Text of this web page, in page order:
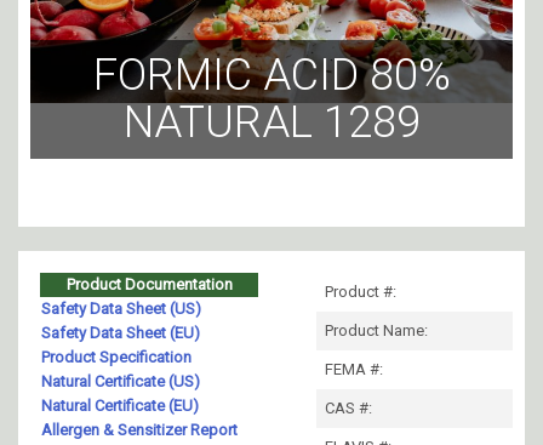
FORMIC ACID 80%
NATURAL 1289